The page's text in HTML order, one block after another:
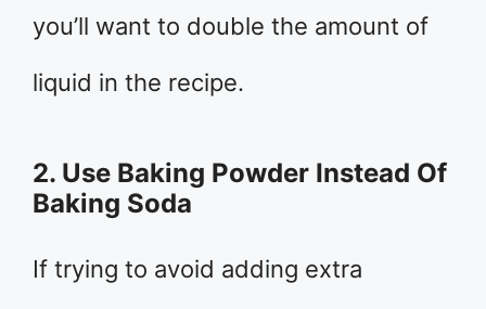
you’ll want to double the amount of
liquid in the recipe.
2. Use Baking Powder Instead Of
Baking Soda
If trying to avoid adding extra